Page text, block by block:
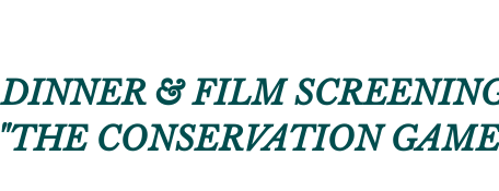
DINNER & FILM
"THE CONSERVATION